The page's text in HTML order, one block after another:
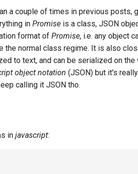
a couple of times in previous posts,
in Promise is a class, JSON
format of Promise, i.e. any object
the normal class regime. It is also
to text, and can be serialized on the
object notation (JSON) but it's really
calling it JSON tho.
in javascript: